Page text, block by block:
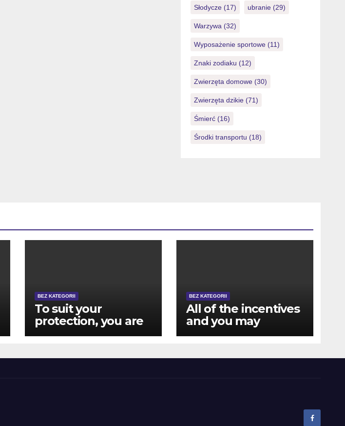
Słodycze(17) ubranie(29)
Warzywa(32)
Wyposażenie sportowe(11)
Znaki zodiaku (12)
Zwierzęta domowe(30)
Zwierzęta dzikie(71)
Śmierć(16)
Środki transportu (18)
BEZ KATEGORII
To suit your
protection, you are
closed aside
following 12 hit a
BEZ KATEGORII
All of the incentives
and you may
rewards are also
users away from NZ